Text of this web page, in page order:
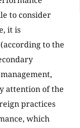
to consider
it is
to the
attention of the
practices
which